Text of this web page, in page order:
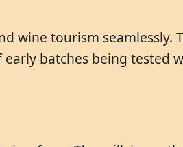
wine tourism seamlessly.
batches being tested